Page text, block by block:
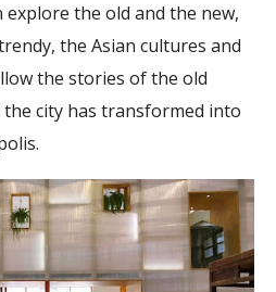
the old and the new,
the Asian cultures and
the stories of the old
the city has transformed into